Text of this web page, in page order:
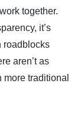
together.
it’s
roadblocks
aren’t as
traditional